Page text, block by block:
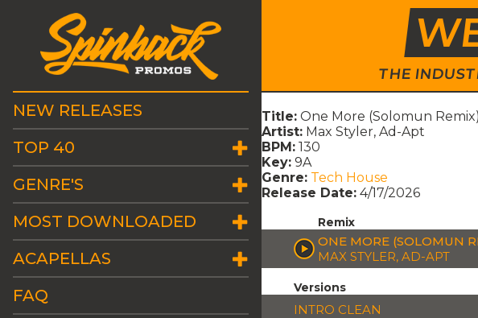
THE
NEW RELEASES
TOP 40
GENRE'S
MOST DOWNLOADED
ACAPELLAS
FAQ
Title: One More (Solomun Remix)
Artist: Max Styler, Ad-Apt
BPM: 130
Key: 9A
Genre: Tech House
Release Date: 4/17/2026
Remix
ONE MORE (SOLOMUN
MAX STYLER, AD-APT
Versions
INTRO CLEAN